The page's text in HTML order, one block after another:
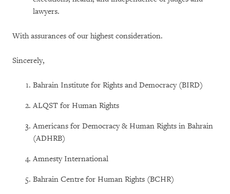
lawyers.
With assurances of our highest consideration.
Sincerely,
Bahrain Institute for Rights and Democracy (BIRD)
ALQST for Human Rights
Americans for Democracy & Human Rights in Bahrain
(ADHRB)
Amnesty International
Bahrain Centre for Human Rights (BCHR)